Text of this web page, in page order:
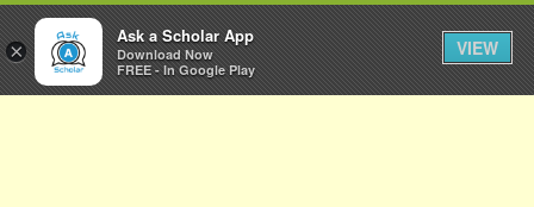
Ask a Scholar
×
Ask a Scholar App
Download Now
FREE - In Google Play
VIEW